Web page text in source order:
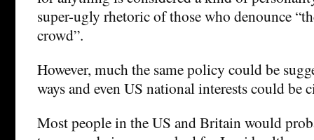
super-ugly rhetoric of those who denounce
crowd”.
However, much the same policy could be
ways and even US national interests could be
Most people in the US and Britain would